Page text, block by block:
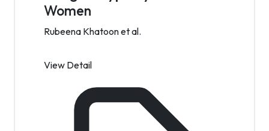
Women
Rubeena Khatoon et al.
View Detail